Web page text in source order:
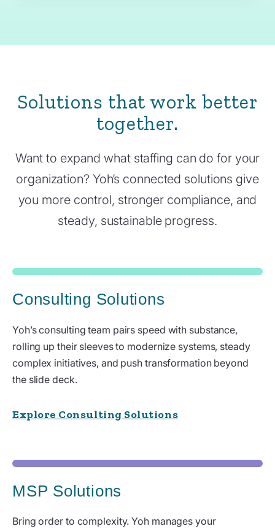
Solutions that work better
together.
Want to expand what staffing can do for your
organization? Yoh’s connected solutions give
you more control, stronger compliance, and
steady, sustainable progress.
Consulting Solutions
Yoh’s consulting team pairs speed with substance,
rolling up their sleeves to modernize systems, steady
complex initiatives, and push transformation beyond
the slide deck.
Explore Consulting Solutions
MSP Solutions
Bring order to complexity. Yoh manages your